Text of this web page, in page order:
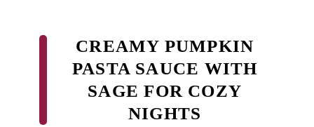
CREAMY PUMPKIN
PASTA SAUCE WITH
SAGE FOR COZY
NIGHTS